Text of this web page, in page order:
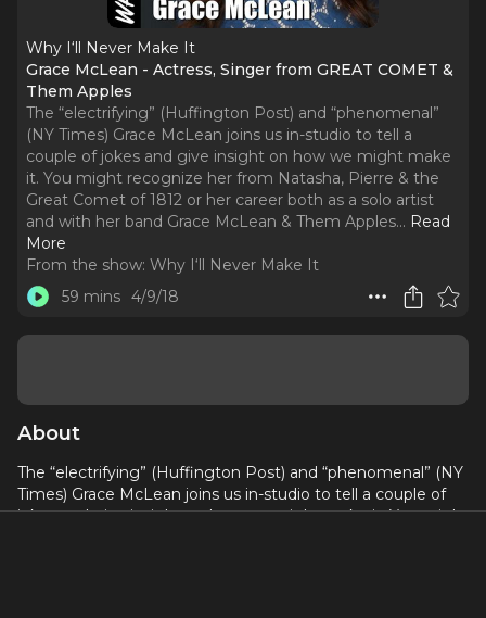
Why I‘ll Never Make It
Grace McLean - Actress, Singer from GREAT COMET &
Them Apples
The “electrifying” (Huffington Post) and “phenomenal”
(NY Times) Grace McLean joins us in-studio to tell a
couple of jokes and give insight on how we might make
it. You might recognize her from Natasha, Pierre & the
Great Comet of 1812 or her career both as a solo artist
and with her band Grace McLean & Them Apples... Read
More
From the show: Why I‘ll Never Make It
59 mins 4/9/18
About
The “electrifying” (Huffington Post) and “phenomenal” (NY
Times) Grace McLean joins us in-studio to tell a couple of
jokes and give insight on how we might make it. You might